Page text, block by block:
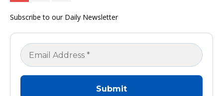
Subscribe to our Daily Newsletter